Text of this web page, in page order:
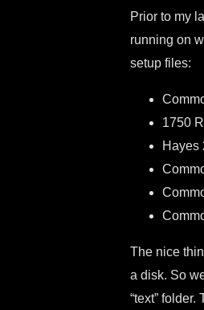
Prior to my
running on
setup files:
1750
Hayes
The nice
a disk. So
“text”